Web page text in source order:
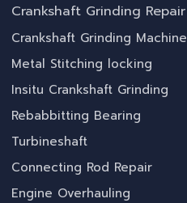
Crankshaft Grinding Repair
Crankshaft Grinding Machine
Metal Stitching locking
Insitu Crankshaft Grinding
Rebabbitting Bearing
Turbineshaft
Connecting Rod Repair
Engine Overhauling